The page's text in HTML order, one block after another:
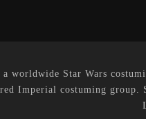
worldwide Star Wars
Imperial costuming